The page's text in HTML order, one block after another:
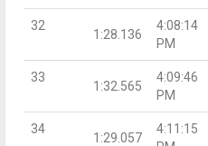
32
1:28.136
4:08:14
PM
33
1:32.565
4:09:46
PM
34
1:29.057
4:11:15